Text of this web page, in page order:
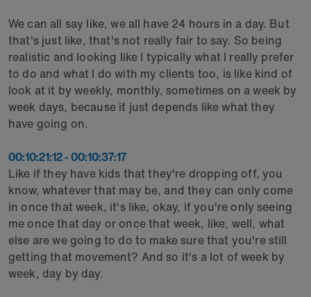
We can all say like, we all have 24 hours in a day. But
that's just like, that's not really fair to say. So being
realistic and looking like I typically what I really prefer
to do and what I do with my clients too, is like kind of
look at it by weekly, monthly, sometimes on a week by
week days, because it just depends like what they
have going on.
00:10:21:12 - 00:10:37:17
Like if they have kids that they're dropping off, you
know, whatever that may be, and they can only come
in once that week, it's like, okay, if you're only seeing
me once that day or once that week, like, well, what
else are we going to do to make sure that you're still
getting that movement? And so it's a lot of week by
week, day by day.